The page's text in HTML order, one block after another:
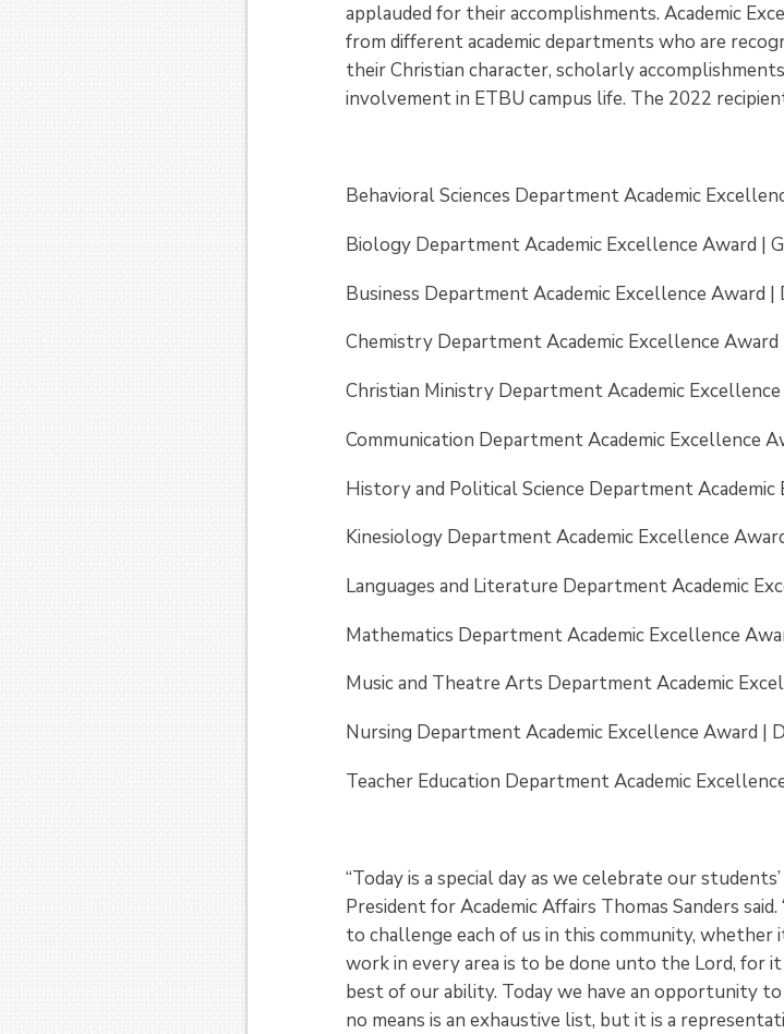
applauded for their accomplishments. Academic
from different academic departments who are
their Christian character, scholarly
involvement in ETBU campus life. The 2022
Behavioral Sciences Department Academic
Biology Department Academic Excellence Award |
Business Department Academic Excellence Award |
Chemistry Department Academic Excellence Award
Christian Ministry Department Academic Excellence
Communication Department Academic Excellence
History and Political Science Department
Kinesiology Department Academic Excellence
Languages and Literature Department Academic
Mathematics Department Academic Excellence
Music and Th­eatre Arts Department Academic
Nursing Department Academic Excellence Award |
Teacher Education Department Academic
“Today is a special day as we celebrate our
President for Academic Affairs Thomas Sanders
to challenge each of us in this community,
work in every area is to be done unto the Lord, for
best of our ability. Today we have an opportunity
no means is an exhaustive list, but it is a